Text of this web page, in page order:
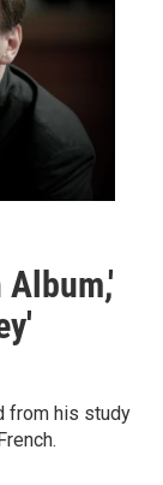
from his study